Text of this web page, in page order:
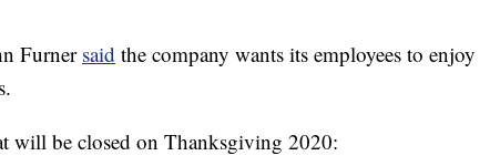
Furner said the company wants its employees to enjoy
will be closed on Thanksgiving 2020: